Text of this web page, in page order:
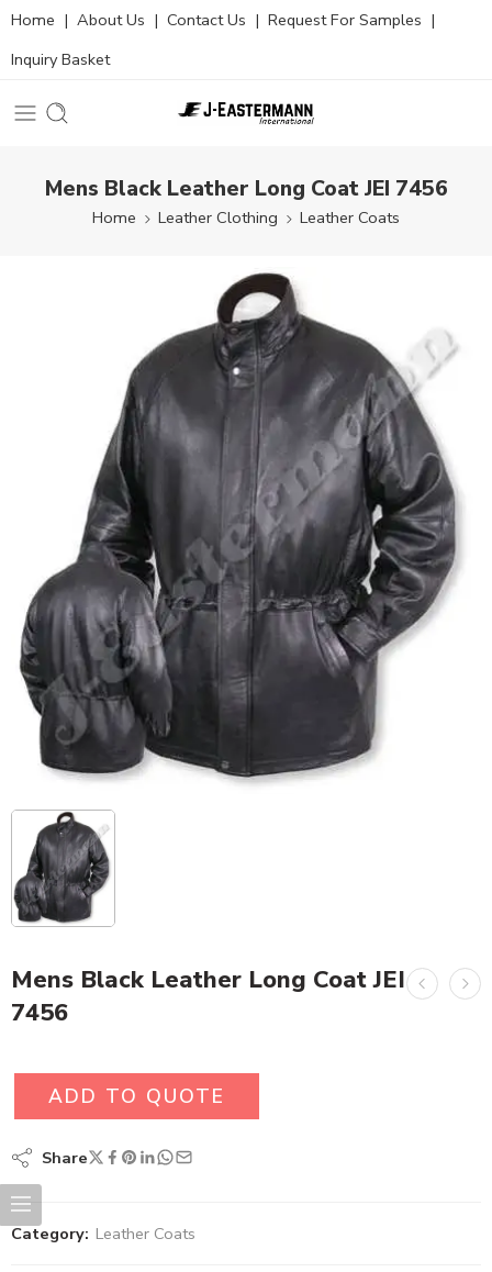
Home | About Us | Contact Us | Request For Samples |
Inquiry Basket
Mens Black Leather Long Coat JEI 7456
Home Leather Clothing Leather Coats
Mens Black Leather Long Coat JEI
7456
ADD TO QUOTE
Share
Category: Leather Coats